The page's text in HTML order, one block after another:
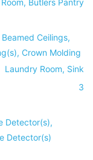
Butlers Pantry
Ceilings,
Crown Molding
Laundry Room, Sink
3
Detector(s),
Detector(s)